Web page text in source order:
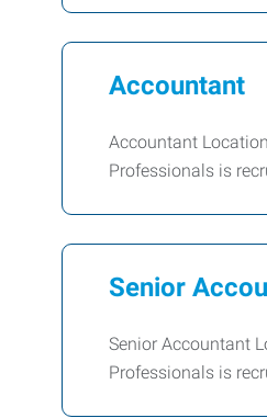
Accountant
Accountant
Professionals is
Senior
Senior Accountant
Professionals is